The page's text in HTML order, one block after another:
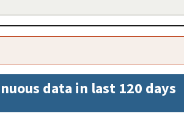
data in last 120 days